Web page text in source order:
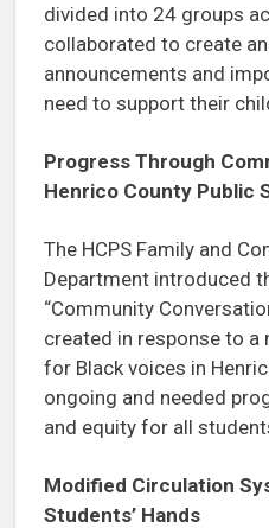
divided into 24 groups
collaborated to create
announcements and
need to support their
Progress Through
Henrico County Public
The HCPS Family and
Department introduced
“Community
created in response to a
for Black voices in
ongoing and needed
and equity for all
Modified Circulation
Students’ Hands